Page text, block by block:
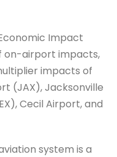
Impact
on-airport impacts,
impacts of
(JAX), Jacksonville
Cecil Airport, and
system is a